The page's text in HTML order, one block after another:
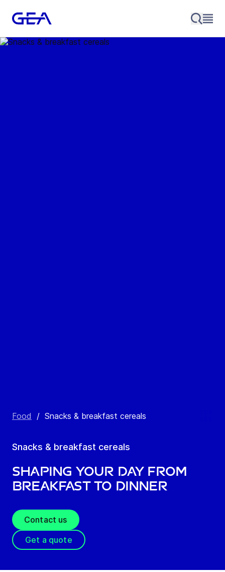
Food / Snacks & breakfast cereals
Snacks & breakfast cereals
Shaping your day from
breakfast to dinner
Contact us
Get a quote